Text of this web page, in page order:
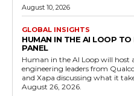
August 10, 2026
GLOBAL INSIGHTS
HUMAN IN THE AI LOOP
PANEL
Human in the AI Loop will host
engineering leaders from
and Xapa discussing what it
August 26, 2026.